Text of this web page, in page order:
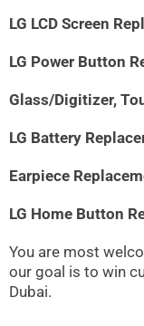
LG LCD Screen
LG Power Button
Glass/Digitizer,
LG Battery
Earpiece
LG Home Button
You are most
our goal is to win
Dubai.